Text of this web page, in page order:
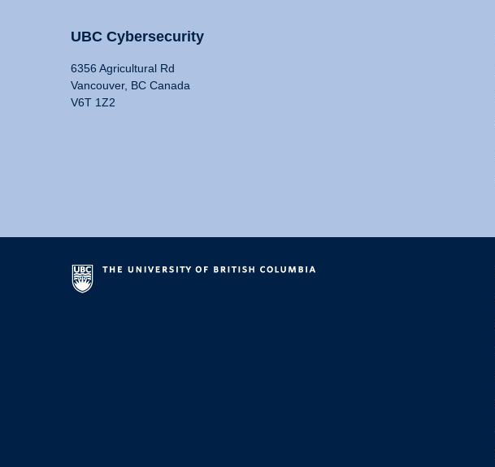
UBC Cybersecurity
6356 Agricultural Rd
Vancouver, BC Canada
V6T 1Z2